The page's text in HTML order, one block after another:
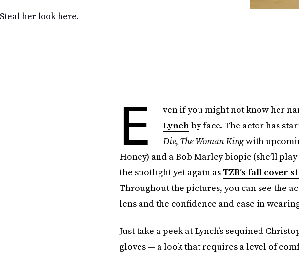
Steal her look here.
E ven if you might not know her
Lynchby face. The actor has
Die, The Woman Kingwith
Honey) and a Bob Marley biopic (she’ll
the spotlight yet again as TZR’s fall cover
Throughout the pictures, you can see the
lens and the confidence and ease in
Just take a peek at Lynch’s sequined
gloves — a look that requires a level of